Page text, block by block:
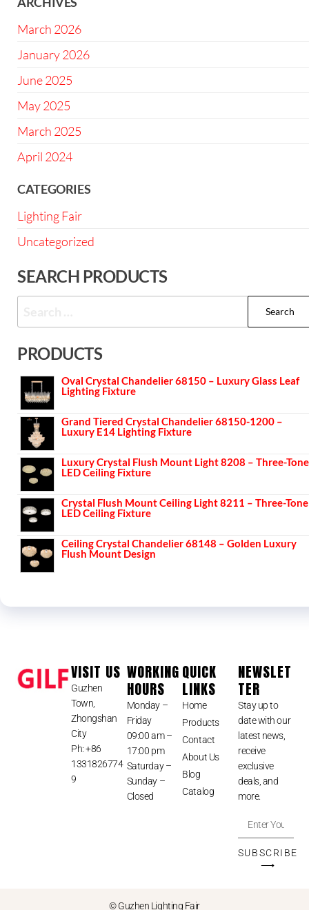
March 2026
January 2026
June 2025
May 2025
March 2025
April 2024
CATEGORIES
Lighting Fair
Uncategorized
SEARCH PRODUCTS
PRODUCTS
Oval Crystal Chandelier 68150 – Luxury Glass Leaf
Lighting Fixture
Grand Tiered Crystal Chandelier 68150-1200 –
Luxury E14 Lighting Fixture
Luxury Crystal Flush Mount Light 8208 – Three-Tone
LED Ceiling Fixture
Crystal Flush Mount Ceiling Light 8211 – Three-Tone
LED Ceiling Fixture
Ceiling Crystal Chandelier 68148 – Golden Luxury
Flush Mount Design
VISIT US
Guzhen
Town,
Zhongshan
City
Ph: +86
1331826774
9
WORKING
HOURS
Monday –
Friday
09:00 am –
17:00 pm
Saturday –
Sunday –
Closed
QUICK
LINKS
Home
Products
Contact
About Us
Blog
Catalog
NEWSLET
TER
Stay up to
date with our
latest news,
receive
exclusive
deals, and
more.
SUBSCRIBE
⟶
© Guzhen Lighting Fair